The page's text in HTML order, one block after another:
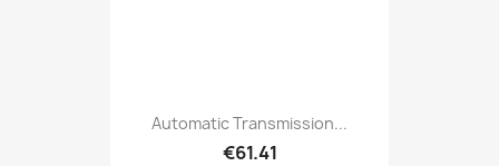
Automatic Transmission...
€61.41